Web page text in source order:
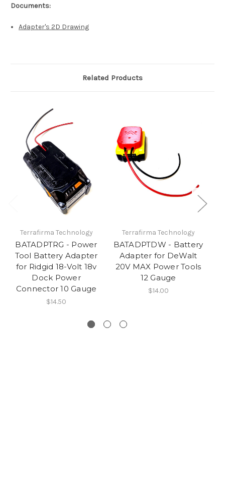
Documents:
Adapter's 2D Drawing
Related Products
Terrafirma Technology
BATADPTRG - Power
Tool Battery Adapter
for Ridgid 18-Volt 18v
Dock Power
Connector 10 Gauge
$14.50
Terrafirma Technology
BATADPTDW - Battery
Adapter for DeWalt
20V MAX Power Tools
12 Gauge
$14.00